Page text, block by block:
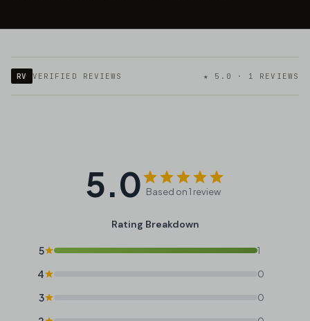
RV VERIFIED REVIEWS ★ 5.0 · 1 REVIEWS
5.0 Based on 1 review
Rating Breakdown
5 1
4 0
3 0